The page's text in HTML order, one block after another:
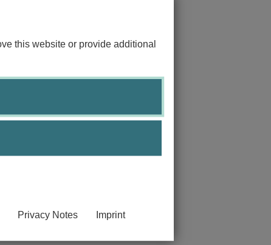
this website or provide additional
Privacy Notes Imprint